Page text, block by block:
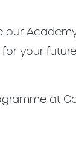
our
your
at